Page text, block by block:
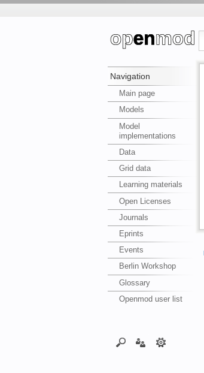
Navigation
Main page
Models
Model
implementations
Data
Grid data
Learning materials
Open Licenses
Journals
Eprints
Events
Berlin Workshop
Glossary
Openmod user list